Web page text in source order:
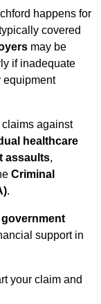
happens for
covered
may be
if inadequate
equipment
against
healthcare
assaults,
Criminal
.
support in
your claim and